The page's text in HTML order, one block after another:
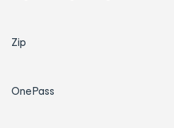
Zip
OnePass